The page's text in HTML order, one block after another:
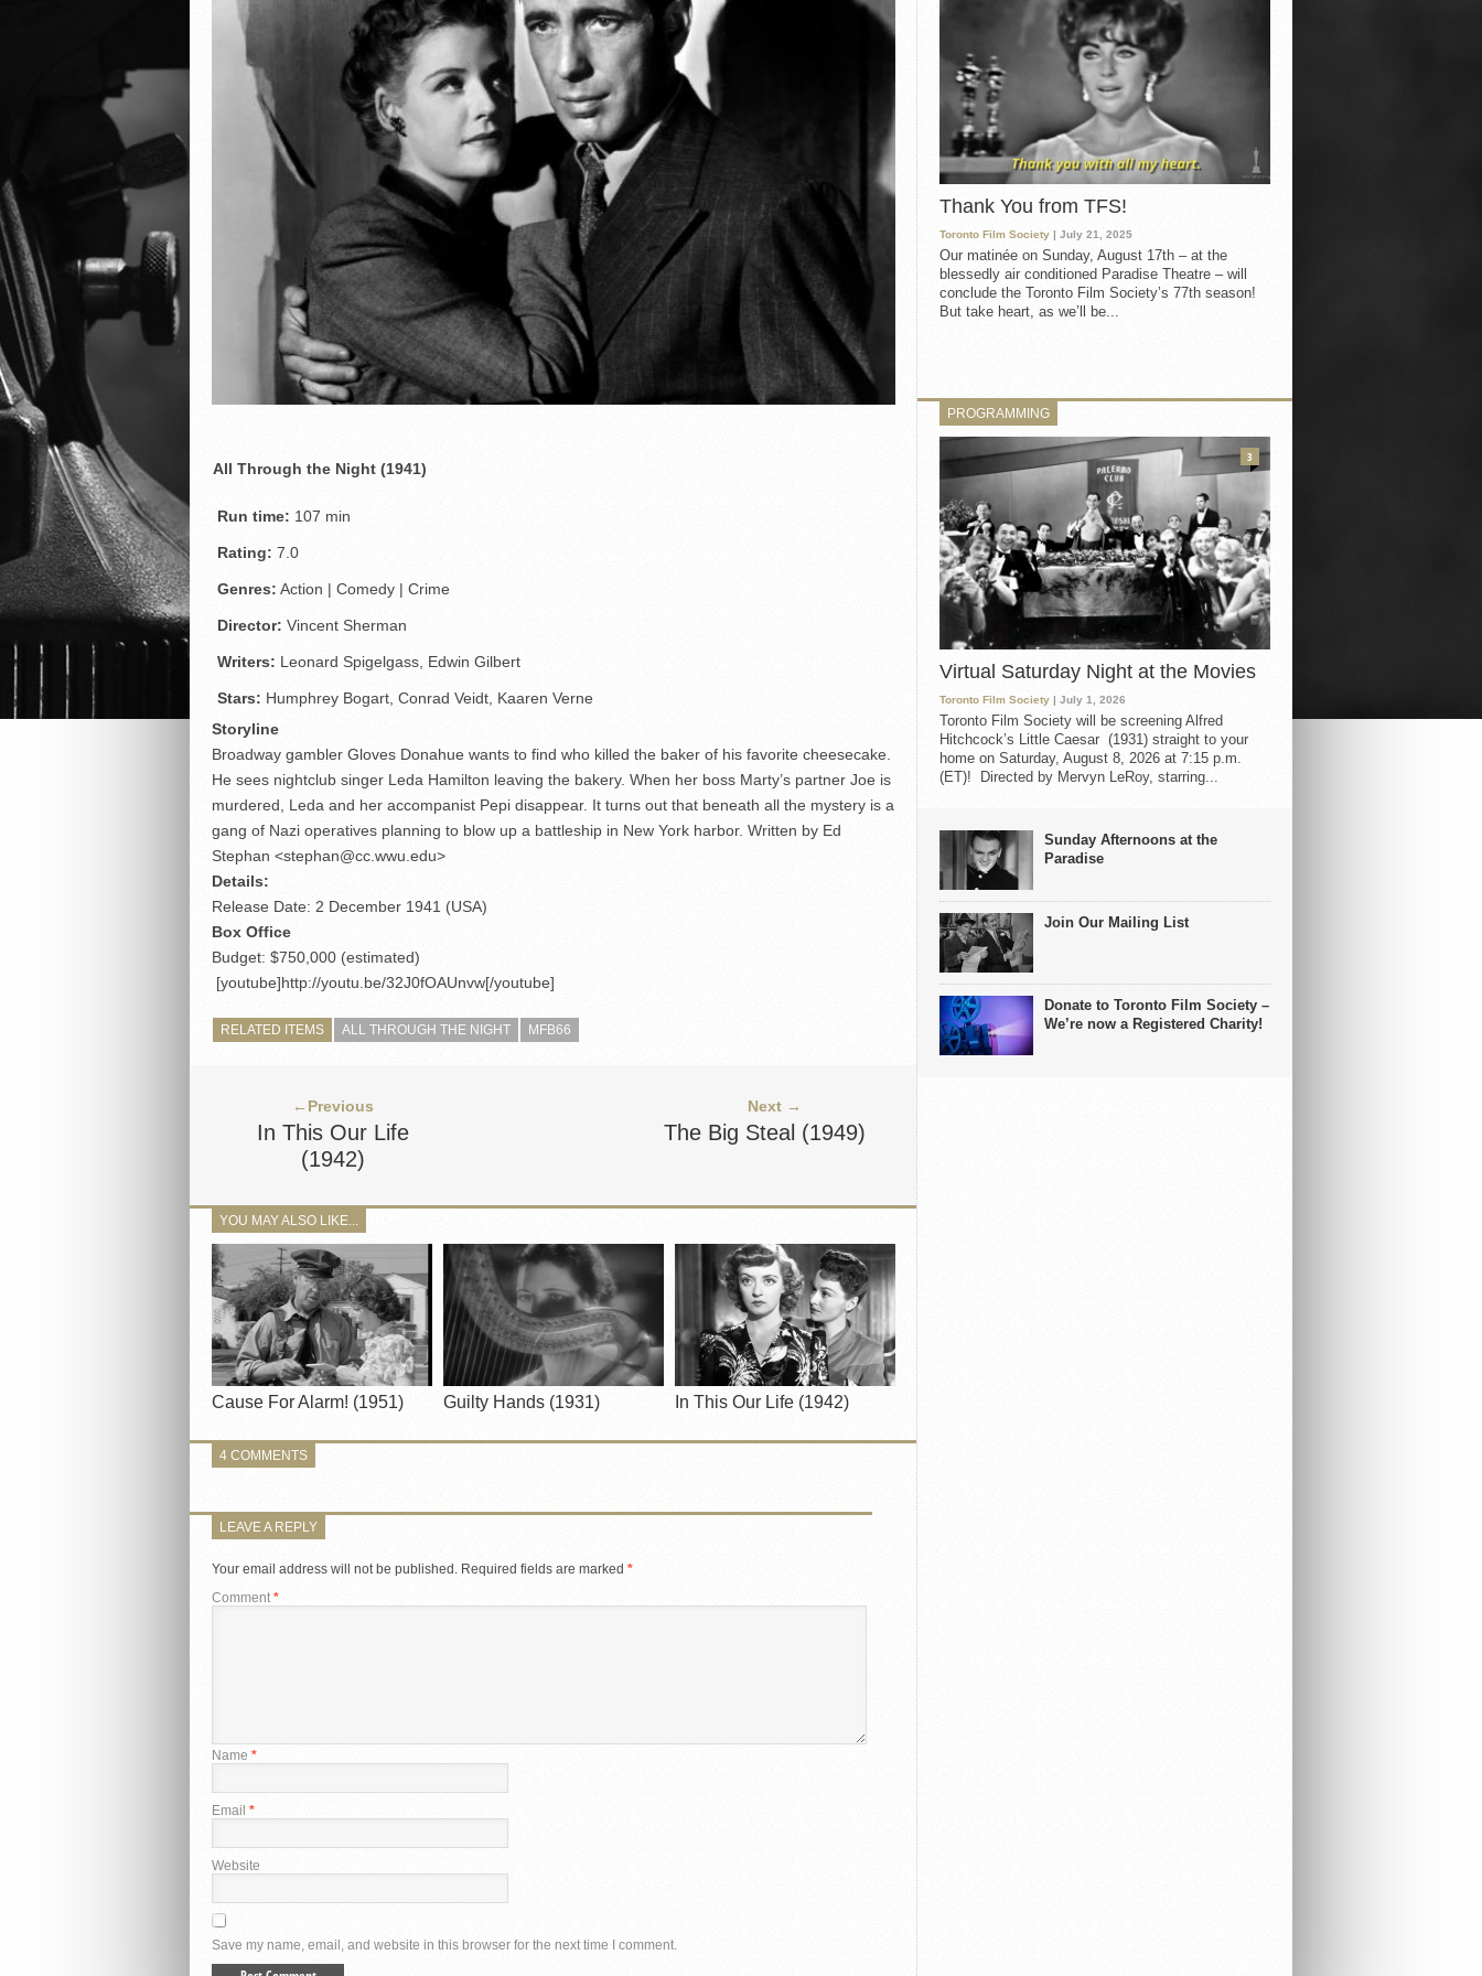
All Through the Night (1941)
Run time: 107 min
Rating: 7.0
Genres: Action | Comedy | Crime
Director: Vincent Sherman
Writers: Leonard Spigelgass, Edwin Gilbert
Stars: Humphrey Bogart, Conrad Veidt, Kaaren Verne
Storyline
Broadway gambler Gloves Donahue wants to find who killed the baker of his favorite cheesecake.
He sees nightclub singer Leda Hamilton leaving the bakery. When her boss Marty’s partner Joe is
murdered, Leda and her accompanist Pepi disappear. It turns out that beneath all the mystery is a
gang of Nazi operatives planning to blow up a battleship in New York harbor. Written by Ed
Stephan <stephan@cc.wwu.edu>
Details:
Release Date: 2 December 1941 (USA)
Box Office
Budget: $750,000 (estimated)
[youtube]http://youtu.be/32J0fOAUnvw[/youtube]
RELATED ITEMS ALL THROUGH THE NIGHT MFB66
←Previous
In This Our Life
(1942)
Next →
The Big Steal (1949)
YOU MAY ALSO LIKE...
Cause For Alarm! (1951) Guilty Hands (1931) In This Our Life (1942)
4 COMMENTS
LEAVE A REPLY
Your email address will not be published. Required fields are marked *
Comment *
Name *
Email *
Website
Save my name, email, and website in this browser for the next time I comment.
Thank You from TFS!
Toronto Film Society | July 21, 2025
Our matinée on Sunday, August 17th – at the
blessedly air conditioned Paradise Theatre – will
conclude the Toronto Film Society’s 77th season!
But take heart, as we’ll be...
PROGRAMMING
Virtual Saturday Night at the Movies
Toronto Film Society | July 1, 2026
Toronto Film Society will be screening Alfred
Hitchcock’s Little Caesar (1931) straight to your
home on Saturday, August 8, 2026 at 7:15 p.m.
(ET)! Directed by Mervyn LeRoy, starring...
3
Sunday Afternoons at the
Paradise
Join Our Mailing List
Donate to Toronto Film Society –
We’re now a Registered Charity!